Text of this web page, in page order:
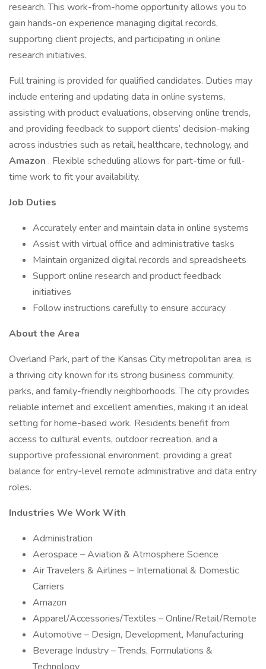
research. This work-from-home opportunity allows you to
gain hands-on experience managing digital records,
supporting client projects, and participating in online
research initiatives.
Full training is provided for qualified candidates. Duties may
include entering and updating data in online systems,
assisting with product evaluations, observing online trends,
and providing feedback to support clients’ decision-making
across industries such as retail, healthcare, technology, and
Amazon . Flexible scheduling allows for part-time or full-
time work to fit your availability.
Job Duties
Accurately enter and maintain data in online systems
Assist with virtual office and administrative tasks
Maintain organized digital records and spreadsheets
Support online research and product feedback
initiatives
Follow instructions carefully to ensure accuracy
About the Area
Overland Park, part of the Kansas City metropolitan area, is
a thriving city known for its strong business community,
parks, and family-friendly neighborhoods. The city provides
reliable internet and excellent amenities, making it an ideal
setting for home-based work. Residents benefit from
access to cultural events, outdoor recreation, and a
supportive professional environment, providing a great
balance for entry-level remote administrative and data entry
roles.
Industries We Work With
Administration
Aerospace – Aviation & Atmosphere Science
Air Travelers & Airlines – International & Domestic
Carriers
Amazon
Apparel/Accessories/Textiles – Online/Retail/Remote
Automotive – Design, Development, Manufacturing
Beverage Industry – Trends, Formulations &